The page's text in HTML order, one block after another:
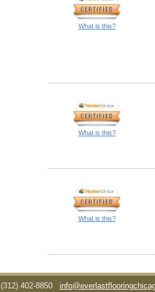
What is this?
What is this?
What is this?
(312) 402-8850